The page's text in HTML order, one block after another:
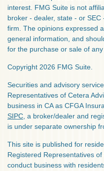
interest. FMG Suite is not
broker - dealer, state - or
firm. The opinions expressed
general information, and
for the purchase or sale of any
Copyright 2026 FMG Suite.
Securities and advisory
Representatives of Cetera
business in CA as CFGA
SIPC , a broker/dealer and
is under separate ownership
This site is published for
Registered Representatives
conduct business with